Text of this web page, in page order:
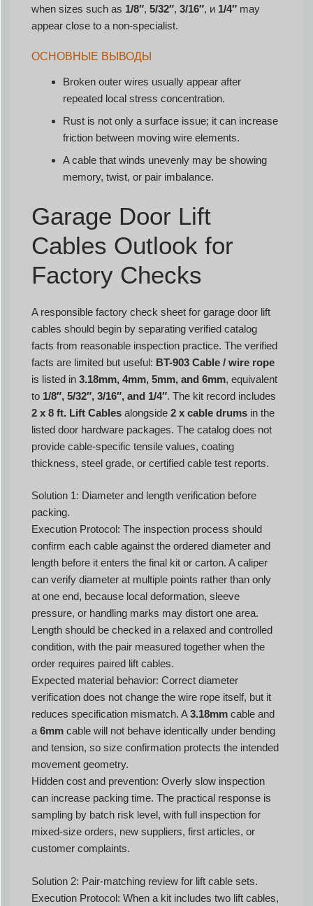
when sizes such as 1/8″, 5/32″, 3/16″, и 1/4″ may
appear close to a non-specialist.
ОСНОВНЫЕ ВЫВОДЫ
Broken outer wires usually appear after
repeated local stress concentration.
Rust is not only a surface issue; it can increase
friction between moving wire elements.
A cable that winds unevenly may be showing
memory, twist, or pair imbalance.
Garage Door Lift
Cables Outlook for
Factory Checks
A responsible factory check sheet for garage door lift
cables should begin by separating verified catalog
facts from reasonable inspection practice. The verified
facts are limited but useful: BT-903 Cable / wire rope
is listed in 3.18mm, 4mm, 5mm, and 6mm, equivalent
to 1/8″, 5/32″, 3/16″, and 1/4″. The kit record includes
2 x 8 ft. Lift Cables alongside 2 x cable drums in the
listed door hardware packages. The catalog does not
provide cable-specific tensile values, coating
thickness, steel grade, or certified cable test reports.
Solution 1: Diameter and length verification before
packing.
Execution Protocol: The inspection process should
confirm each cable against the ordered diameter and
length before it enters the final kit or carton. A caliper
can verify diameter at multiple points rather than only
at one end, because local deformation, sleeve
pressure, or handling marks may distort one area.
Length should be checked in a relaxed and controlled
condition, with the pair measured together when the
order requires paired lift cables.
Expected material behavior: Correct diameter
verification does not change the wire rope itself, but it
reduces specification mismatch. A3.18mm cable and
a 6mm cable will not behave identically under bending
and tension, so size confirmation protects the intended
movement geometry.
Hidden cost and prevention: Overly slow inspection
can increase packing time. The practical response is
sampling by batch risk level, with full inspection for
mixed-size orders, new suppliers, first articles, or
customer complaints.
Solution 2: Pair-matching review for lift cable sets.
Execution Protocol: When a kit includes two lift cables,